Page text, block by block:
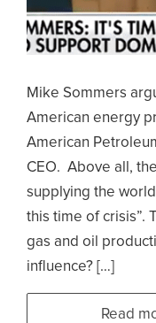
Mike Sommers
American energy
American
CEO. Above all,
supplying the
this time of crisis”.
gas and oil
influence? […]
Read